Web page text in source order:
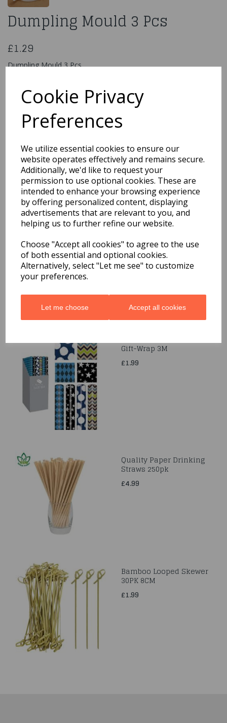
Cookie Privacy
Preferences
We utilize essential cookies to ensure our
website operates effectively and remains secure.
Additionally, we'd like to request your
permission to use optional cookies. These are
intended to enhance your browsing experience
by offering personalized content, displaying
advertisements that are relevant to you, and
helping us to further refine our website.
Choose "Accept all cookies" to agree to the use
of both essential and optional cookies.
Alternatively, select "Let me see" to customize
your preferences.
Let me choose Accept all cookies
Dumpling Mould 3 Pcs
£1.29
Dumpling Mould 3 Pcs
You may also like...
Related Products
£1.69
Gift-Wrap 3M
£1.99
Quality Paper Drinking
Straws 250pk
£4.99
Bamboo Looped Skewer
30PK 8CM
£1.99